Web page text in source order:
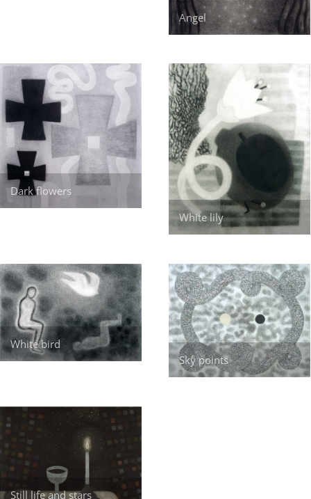
Angel
Dark flowers
White lily
White bird
Sky points
Still life and stars